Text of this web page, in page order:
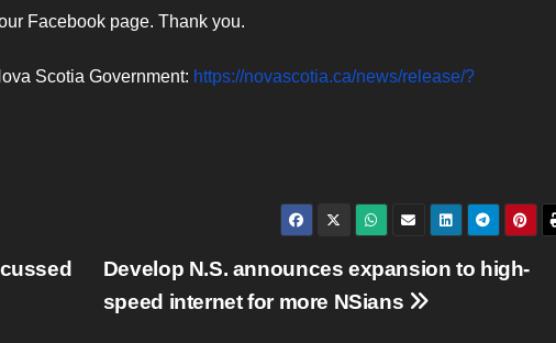
Facebook page. Thank you.
Scotia Government: https://novascotia.ca/news/release/?
Develop N.S. announces expansion to high-
speed internet for more NSians